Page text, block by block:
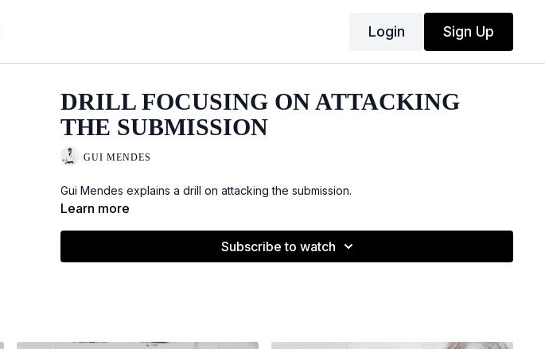
Login Sign Up
DRILL FOCUSING ON ATTACKING
THE SUBMISSION
GUI MENDES
Gui Mendes explains a drill on attacking the submission.
Learn more
Subscribe to watch